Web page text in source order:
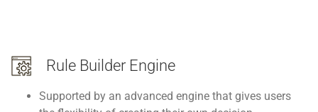
Rule Builder Engine
Supported by an advanced engine that gives users